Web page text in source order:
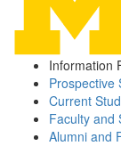
Information
Prospective
Current
Faculty and
Alumni and